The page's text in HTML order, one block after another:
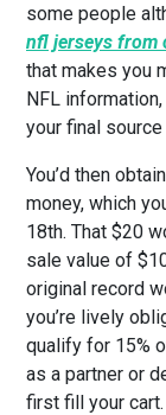
some people
nfl jerseys from
that makes you
NFL
your final
You’d then
money, which
18th. That $20
sale value of
original record
you’re lively
qualify for 15%
as a partner or
first fill your